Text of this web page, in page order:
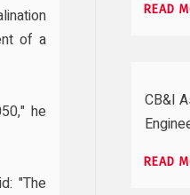
of a
he
"The
READ
CB&I
READ